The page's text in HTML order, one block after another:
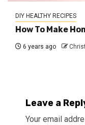
DIY HEALTHY RECIPES
How To Make
6 years ago
Leave a
Your email